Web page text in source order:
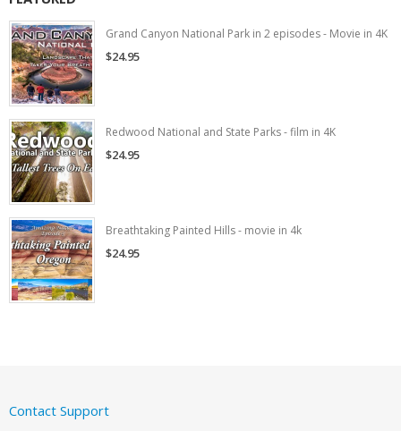
Grand Canyon National Park in 2 episodes - Movie in 4K
$24.95
Redwood National and State Parks - film in 4K
$24.95
Breathtaking Painted Hills - movie in 4k
$24.95
Contact Support